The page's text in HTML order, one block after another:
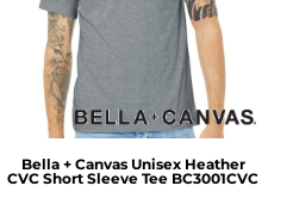
Bella + Canvas Unisex Heather
CVC Short Sleeve Tee BC3001CVC